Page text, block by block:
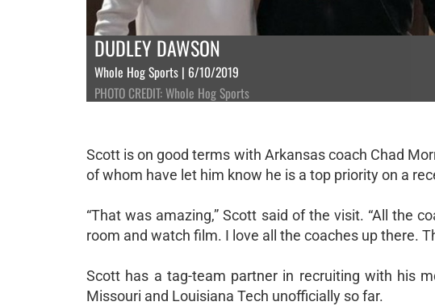
DUDLEY DAWSON
Whole Hog Sports | 6/10/2019
PHOTO CREDIT: Whole Hog Sports
Scott is on good terms with Arkansas coach Chad
of whom have let him know he is a top priority on a
“That was amazing,” Scott said of the visit. “All the
room and watch film. I love all the coaches up there.
Scott has a tag-team partner in recruiting with his
Missouri and Louisiana Tech unofficially so far.